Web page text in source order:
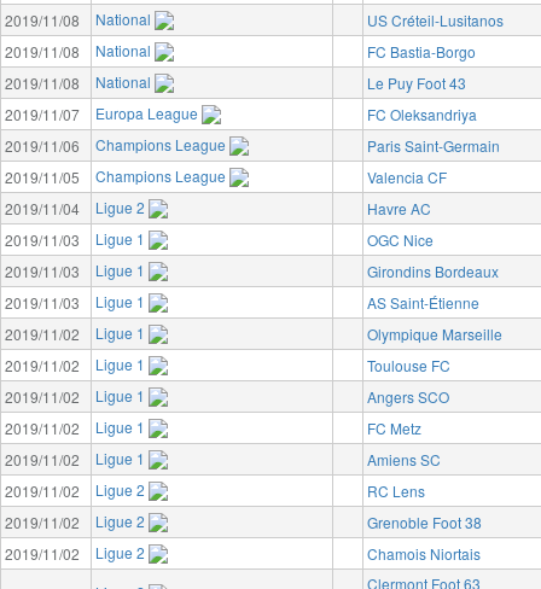
2019/11/08
National
US Créteil-Lusitanos
2019/11/08
National
FC Bastia-Borgo
2019/11/08
National
Le Puy Foot 43
2019/11/07
Europa League
FC Oleksandriya
2019/11/06
Champions League
Paris Saint-Germain
2019/11/05
Champions League
Valencia CF
2019/11/04
Ligue 2
Havre AC
2019/11/03
Ligue 1
OGC Nice
2019/11/03
Ligue 1
Girondins Bordeaux
2019/11/03
Ligue 1
AS Saint-Étienne
2019/11/02
Ligue 1
Olympique Marseille
2019/11/02
Ligue 1
Toulouse FC
2019/11/02
Ligue 1
Angers SCO
2019/11/02
Ligue 1
FC Metz
2019/11/02
Ligue 1
Amiens SC
2019/11/02
Ligue 2
RC Lens
2019/11/02
Ligue 2
Grenoble Foot 38
2019/11/02
Ligue 2
Chamois Niortais
Clermont Foot 63